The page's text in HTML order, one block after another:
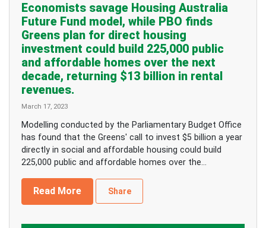
Economists savage Housing Australia
Future Fund model, while PBO finds
Greens plan for direct housing
investment could build 225,000 public
and affordable homes over the next
decade, returning $13 billion in rental
revenues.
March 17, 2023
Modelling conducted by the Parliamentary Budget Office
has found that the Greens' call to invest $5 billion a year
directly in social and affordable housing could build
225,000 public and affordable homes over the...
Read More Share